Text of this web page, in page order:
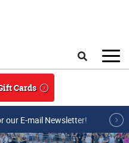
Cards
our E-mail Newsletter!